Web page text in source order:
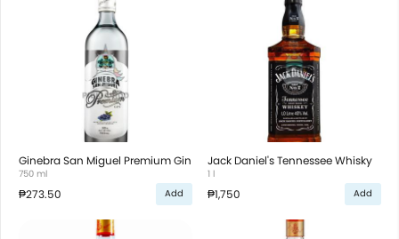
Ginebra San Miguel Premium Gin
750 ml
₱273.50 Add
Jack Daniel's Tennessee Whisky
1 l
₱1,750 Add